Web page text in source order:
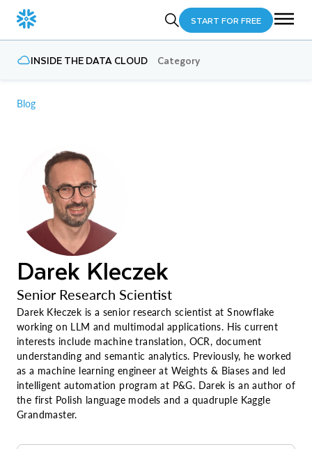
START FOR FREE
INSIDE THE DATA CLOUD Category
Blog
Darek Kleczek
Senior Research Scientist
Darek Kłeczek is a senior research scientist at Snowflake
working on LLM and multimodal applications. His current
interests include machine translation, OCR, document
understanding and semantic analytics. Previously, he worked
as a machine learning engineer at Weights & Biases and led
intelligent automation program at P&G. Darek is an author of
the first Polish language models and a quadruple Kaggle
Grandmaster.